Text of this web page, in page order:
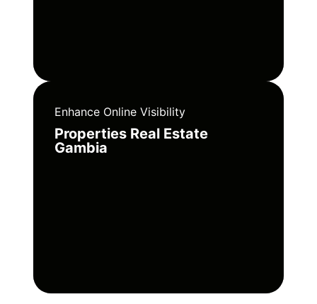
Enhance Online Visibility
Properties Real Estate
Gambia